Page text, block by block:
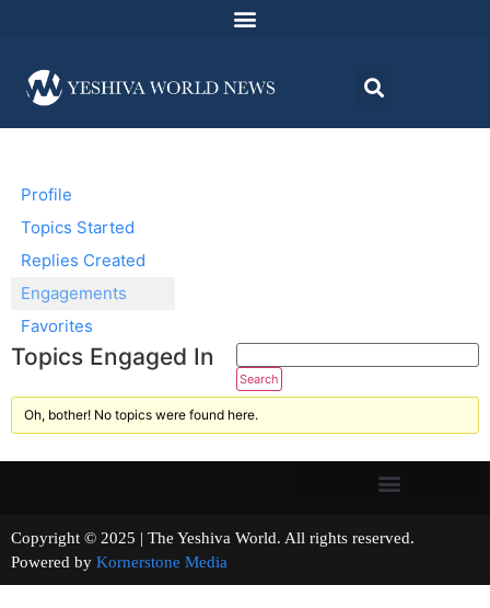
Profile
Topics Started
Replies Created
Engagements
Favorites
Topics Engaged In
Oh, bother! No topics were found here.
Copyright © 2025 | The Yeshiva World. All rights reserved.
Powered by Kornerstone Media